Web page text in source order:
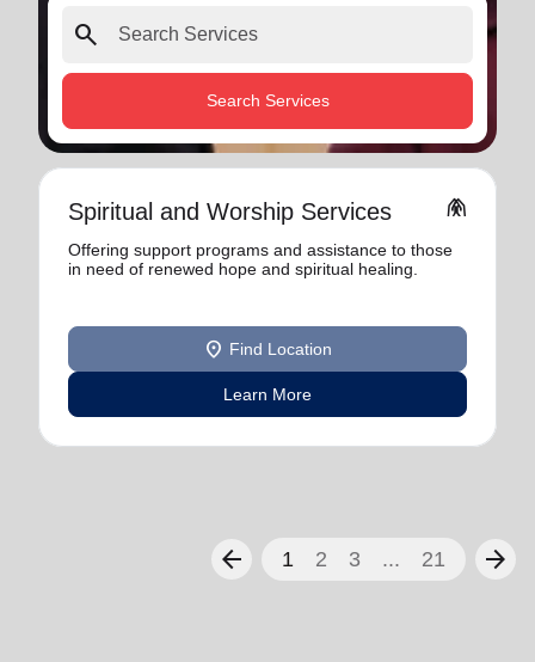
search
Search Services
Spiritual and Worship Services folded_hands
Offering support programs and assistance to those
in need of renewed hope and spiritual healing.
location_on Find Location
Learn More
arrow_back 1 2 3 ... 21 arrow_forward